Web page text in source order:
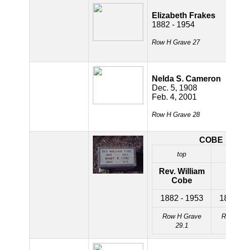
Elizabeth Frakes
1882 - 1954
Row H Grave 27
Nelda S. Cameron
Dec. 5, 1908
Feb. 4, 2001
Row H Grave 28
COBE
top
Rev. William
Cobe
1882 - 1953
Row H Grave
29.1